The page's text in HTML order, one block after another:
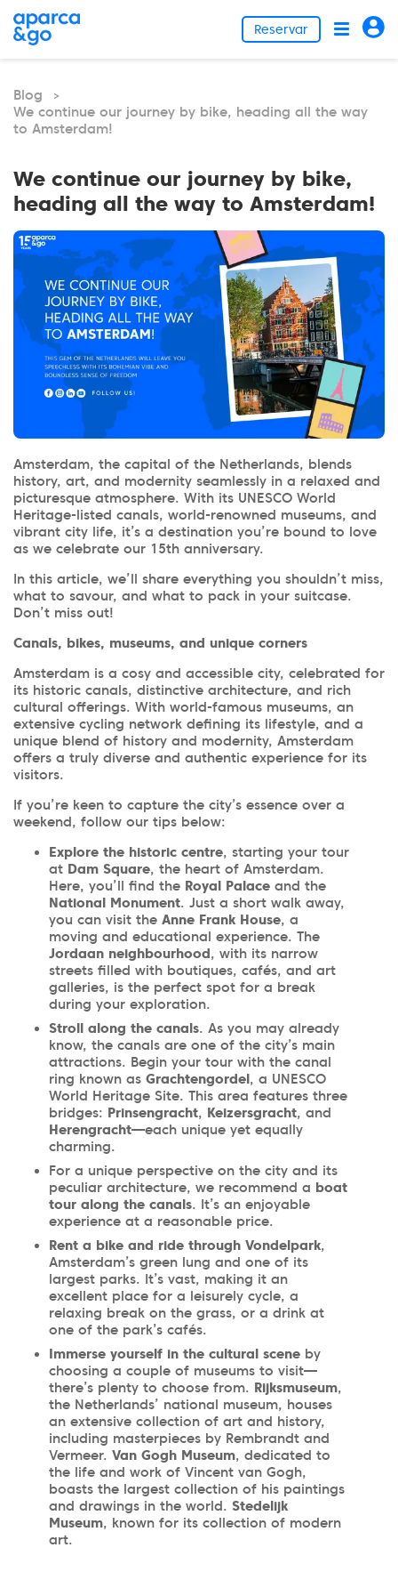
Reservar
Blog >
We continue our journey by bike, heading all the way
to Amsterdam!
We continue our journey by bike,
heading all the way to Amsterdam!
Amsterdam, the capital of the Netherlands, blends
history, art, and modernity seamlessly in a relaxed and
picturesque atmosphere. With its UNESCO World
Heritage-listed canals, world-renowned museums, and
vibrant city life, it’s a destination you’re bound to love
as we celebrate our 15th anniversary.
In this article, we’ll share everything you shouldn’t miss,
what to savour, and what to pack in your suitcase.
Don’t miss out!
Canals, bikes, museums, and unique corners
Amsterdam is a cosy and accessible city, celebrated for
its historic canals, distinctive architecture, and rich
cultural offerings. With world-famous museums, an
extensive cycling network defining its lifestyle, and a
unique blend of history and modernity, Amsterdam
offers a truly diverse and authentic experience for its
visitors.
If you’re keen to capture the city’s essence over a
weekend, follow our tips below:
Explore the historic centre, starting your tour
at Dam Square, the heart of Amsterdam.
Here, you’ll find the Royal Palace and the
National Monument. Just a short walk away,
you can visit the Anne Frank House, a
moving and educational experience. The
Jordaan neighbourhood, with its narrow
streets filled with boutiques, cafés, and art
galleries, is the perfect spot for a break
during your exploration.
Stroll along the canals. As you may already
know, the canals are one of the city’s main
attractions. Begin your tour with the canal
ring known as Grachtengordel, a UNESCO
World Heritage Site. This area features three
bridges: Prinsengracht, Keizersgracht, and
Herengracht—each unique yet equally
charming.
For a unique perspective on the city and its
peculiar architecture, we recommend a boat
tour along the canals. It’s an enjoyable
experience at a reasonable price.
Rent a bike and ride through Vondelpark,
Amsterdam’s green lung and one of its
largest parks. It’s vast, making it an
excellent place for a leisurely cycle, a
relaxing break on the grass, or a drink at
one of the park’s cafés.
Immerse yourself in the cultural scene by
choosing a couple of museums to visit—
there’s plenty to choose from. Rijksmuseum,
the Netherlands’ national museum, houses
an extensive collection of art and history,
including masterpieces by Rembrandt and
Vermeer. Van Gogh Museum, dedicated to
the life and work of Vincent van Gogh,
boasts the largest collection of his paintings
and drawings in the world. Stedelijk
Museum, known for its collection of modern
art.